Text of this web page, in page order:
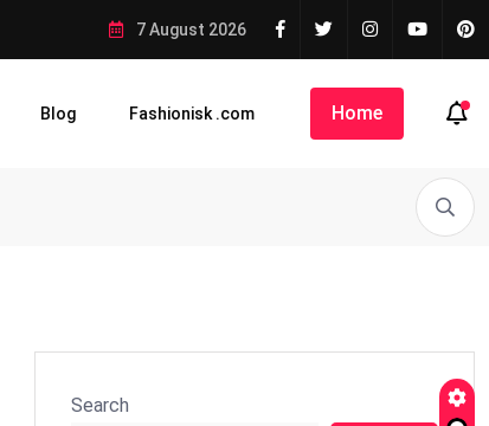
7 August 2026
Blog Fashionisk .com Home
Search